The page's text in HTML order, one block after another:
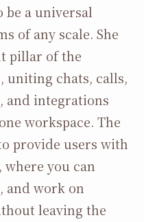
be a universal
of any scale. She
pillar of the
uniting chats, calls,
and integrations
workspace. The
provide users with
you can
and work on
leaving the